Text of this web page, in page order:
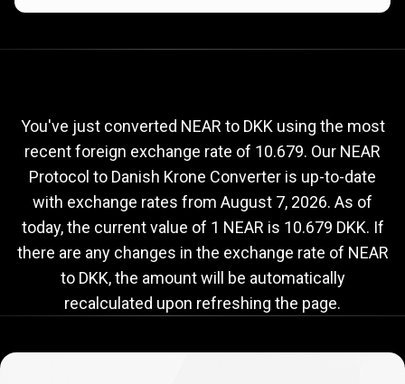
to
DKK
exchange
rate
rate
You've just converted NEAR to DKK using the most
recent foreign exchange rate of 10.679. Our NEAR
Protocol to Danish Krone Converter is up-to-date
with exchange rates from August 7, 2026. As of
today, the current value of 1 NEAR is 10.679 DKK. If
there are any changes in the exchange rate of NEAR
to DKK, the amount will be automatically
recalculated upon refreshing the page.